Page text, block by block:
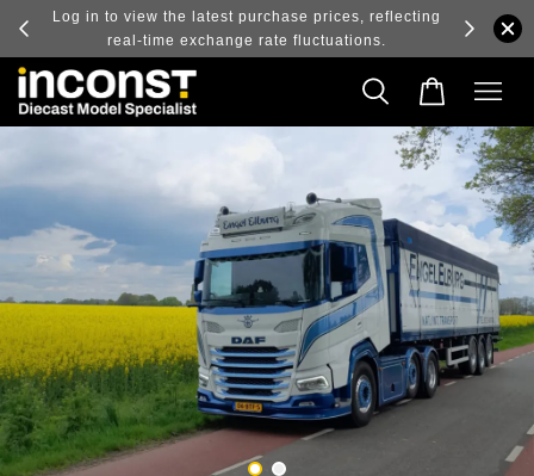
and
Log in to view the latest purchase prices, reflecting
real-time exchange rate fluctuations.